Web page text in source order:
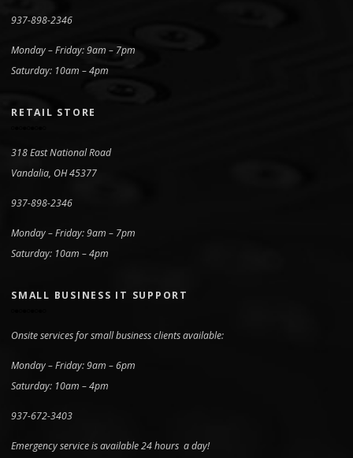
937-898-2346
Monday – Friday: 9am – 7pm
Saturday: 10am – 4pm
RETAIL STORE
318 East National Road
Vandalia, OH 45377
937-898-2346
Monday – Friday: 9am – 7pm
Saturday: 10am – 4pm
SMALL BUSINESS IT SUPPORT
Onsite services for small business clients available:
Monday – Friday: 9am – 6pm
Saturday: 10am – 4pm
937-672-3403
Emergency service is available 24 hours a day!